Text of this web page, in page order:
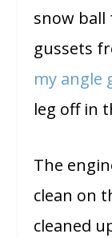
snow ball
gussets
my angle
leg off in
The
clean on
cleaned